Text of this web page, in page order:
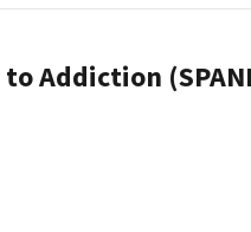
Addiction